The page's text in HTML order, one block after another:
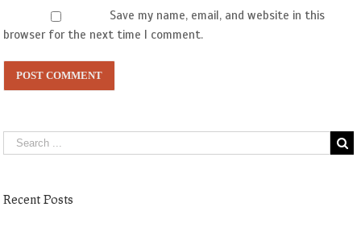
Save my name, email, and website in this
browser for the next time I comment.
Recent Posts